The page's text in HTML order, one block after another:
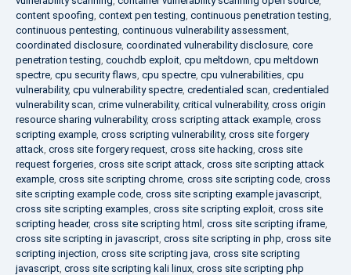
content spoofing, context pen testing, continuous penetration testing,
continuous pentesting, continuous vulnerability assessment,
coordinated disclosure, coordinated vulnerability disclosure, core
penetration testing, couchdb exploit, cpu meltdown, cpu meltdown
spectre, cpu security flaws, cpu spectre, cpu vulnerabilities, cpu
vulnerability, cpu vulnerability spectre, credentialed scan, credentialed
vulnerability scan, crime vulnerability, critical vulnerability, cross origin
resource sharing vulnerability, cross scripting attack example, cross
scripting example, cross scripting vulnerability, cross site forgery
attack, cross site forgery request, cross site hacking, cross site
request forgeries, cross site script attack, cross site scripting attack
example, cross site scripting chrome, cross site scripting code, cross
site scripting example code, cross site scripting example javascript,
cross site scripting examples, cross site scripting exploit, cross site
scripting header, cross site scripting html , cross site scripting iframe,
cross site scripting in javascript, cross site scripting in php, cross site
scripting injection, cross site scripting java, cross site scripting
javascript, cross site scripting kali linux, cross site scripting php